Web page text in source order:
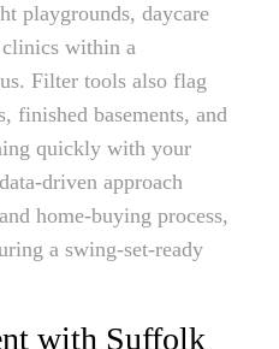
playgrounds, daycare
clinics within a
Filter tools also flag
finished basements, and
quickly with your
driven approach
home-buying process,
a swing-set-ready
with Suffolk